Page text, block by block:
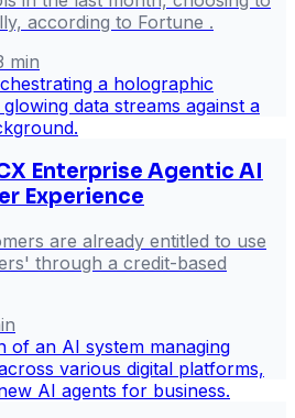
according to Fortune .
min
Enterprise Agentic AI
Experience
are already entitled to use
through a credit-based